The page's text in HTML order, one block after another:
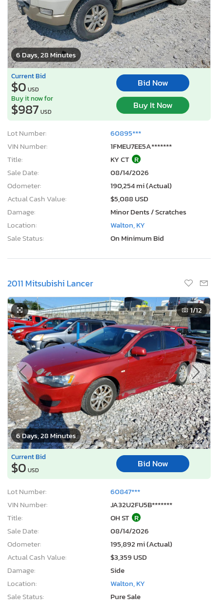
6 Days, 28 Minutes
Current Bid
$0 USD
Bid Now
Buy it now for
$987 USD
Buy It Now
Lot Number:
60895***
VIN Number:
1FMEU7EE5A*******
Title:
KY CT R
Sale Date:
08/14/2026
Odometer:
190,254 mi (Actual)
Actual Cash Value:
$5,088 USD
Damage:
Minor Dents / Scratches
Location:
Walton, KY
Sale Status:
On Minimum Bid
2011 Mitsubishi Lancer
6 Days, 28 Minutes
1/12
Current Bid
$0 USD
Bid Now
Lot Number:
60847***
VIN Number:
JA32U2FU5B*******
Title:
OH ST R
Sale Date:
08/14/2026
Odometer:
195,892 mi (Actual)
Actual Cash Value:
$3,359 USD
Damage:
Side
Location:
Walton, KY
Sale Status:
Pure Sale